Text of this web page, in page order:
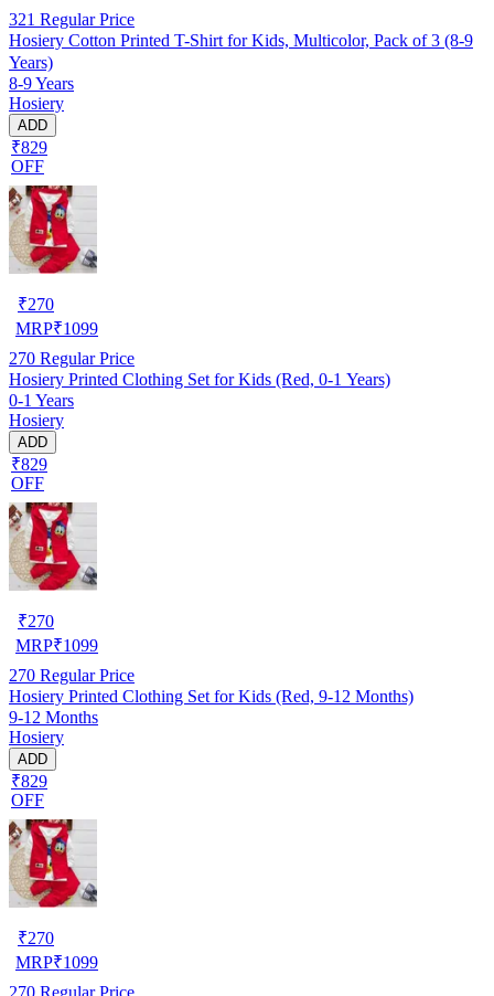
321 Regular Price
Hosiery Cotton Printed T-Shirt for Kids, Multicolor, Pack of 3 (8-9
Years)
8-9 Years
Hosiery
ADD
₹829
OFF
₹270
MRP₹1099
270 Regular Price
Hosiery Printed Clothing Set for Kids (Red, 0-1 Years)
0-1 Years
Hosiery
ADD
₹829
OFF
₹270
MRP₹1099
270 Regular Price
Hosiery Printed Clothing Set for Kids (Red, 9-12 Months)
9-12 Months
Hosiery
ADD
₹829
OFF
₹270
MRP₹1099
270 Regular Price